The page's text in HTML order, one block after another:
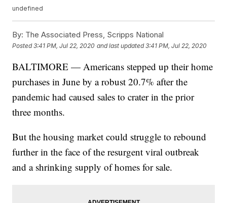
undefined
By: The Associated Press, Scripps National
Posted3:41 PM, Jul 22, 2020 and last updated 3:41 PM, Jul 22, 2020
BALTIMORE — Americans stepped up their home
purchases in June by a robust 20.7% after the
pandemic had caused sales to crater in the prior
three months.
But the housing market could struggle to rebound
further in the face of the resurgent viral outbreak
and a shrinking supply of homes for sale.